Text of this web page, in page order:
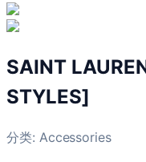
SAINT
STYLES]
分类: Accessories